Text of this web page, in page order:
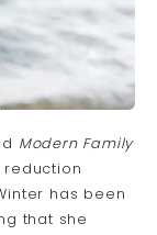
Modern Family
reduction
has been
that she